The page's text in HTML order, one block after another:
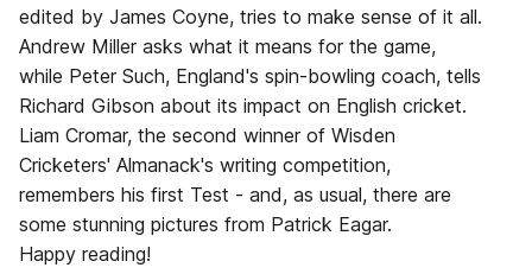
edited by James Coyne, tries to make sense of it all.
Andrew Miller asks what it means for the game,
while Peter Such, England's spin-bowling coach, tells
Richard Gibson about its impact on English cricket.
Liam Cromar, the second winner of Wisden
Cricketers' Almanack's writing competition,
remembers his first Test - and, as usual, there are
some stunning pictures from Patrick Eagar.
Happy reading!